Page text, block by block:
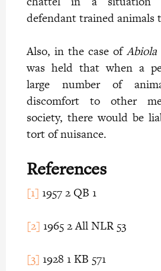
defendant trained animals
Also, in the case of
was held that when a
large number of
discomfort to other
society, there would be
tort of nuisance.
References
[1] 1957 2 QB 1
[2] 1965 2 All NLR 53
[3] 1928 1 KB 571